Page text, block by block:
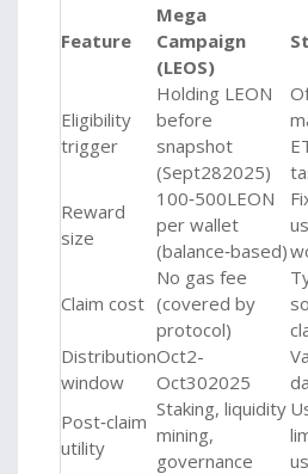
Feature
Mega
Campaign
(LEOS)
Eligibility
trigger
Holding LEON
before
snapshot
(Sept282025)
Reward
size
100‑500LEON
per wallet
(balance‑based)
Claim cost
No gas fee
(covered by
protocol)
Distribution
window
Oct2-
Oct302025
Post‑claim
utility
Staking, liquidity
mining,
governance